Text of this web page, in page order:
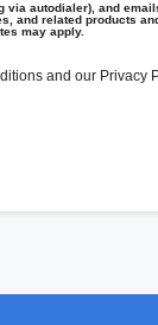
autodialer), and
and related products
may apply.
and our Privacy